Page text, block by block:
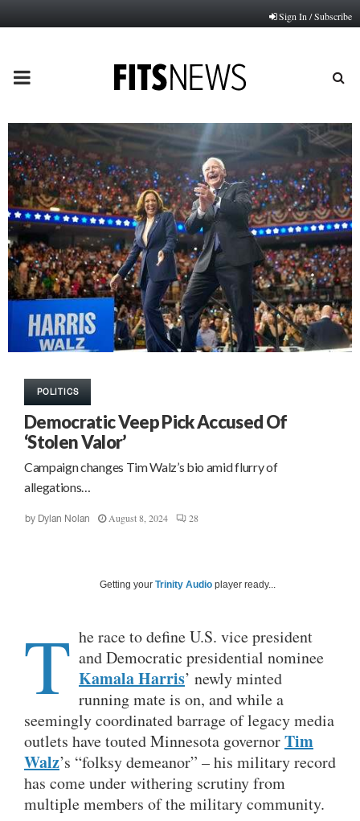
Sign In / Subscribe
PRIMARY
MENU
POLITICS
Democratic Veep Pick Accused Of
‘Stolen Valor’
Campaign changes Tim Walz’s bio amid flurry of
allegations…
by Dylan Nolan August 8, 2024 28
Getting your Trinity Audio player ready...
T he race to define U.S. vice president
and Democratic presidential nominee
Kamala Harris’ newly minted
running mate is on, and while a
seemingly coordinated barrage of legacy media
outlets have touted Minnesota governorTim
Walz’s “folksy demeanor” – his military record
has come under withering scrutiny from
multiple members of the military community.